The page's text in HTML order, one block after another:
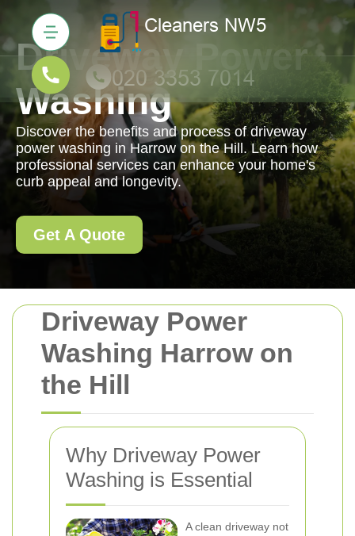
Driveway Power
Washing Harrow on
the Hill
Why Driveway Power
Washing is Essential
A clean driveway not
Driveway Power
Washing
Discover the benefits and process of driveway
power washing in Harrow on the Hill. Learn how
professional services can enhance your home's
curb appeal and longevity.
Get A Quote